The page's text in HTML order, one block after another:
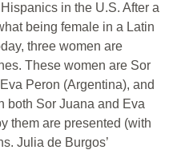
in the U.S. After a
being female in a Latin
three women are
These women are Sor
Peron (Argentina), and
both Sor Juana and Eva
them are presented (with
Julia de Burgos’